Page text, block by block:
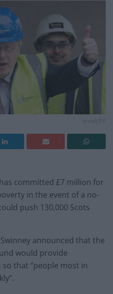
committed £7 million for
in the event of a no-
push 130,000 Scots
announced that the
would provide
that “people most in